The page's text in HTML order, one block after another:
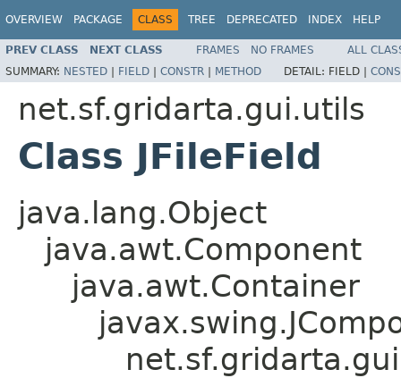
OVERVIEW PACKAGE CLASS TREE DEPRECATED INDEX HELP
PREV CLASS NEXT CLASS FRAMES NO FRAMES
ALL
SUMMARY: NESTED | FIELD | CONSTR | METHOD DETAIL: FIELD |
net.sf.gridarta.gui.utils
Class JFileField
java.lang.Object
java.awt.Component
java.awt.Container